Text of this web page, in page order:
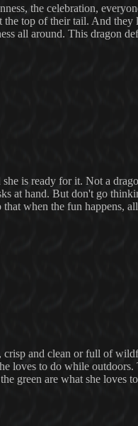
the celebration,
top of their tail. And
all around. This dragon
is ready for it. Not a
at hand. But don't go
when the fun happens,
and clean or full of
loves to do while outdoors.
green are what she loves